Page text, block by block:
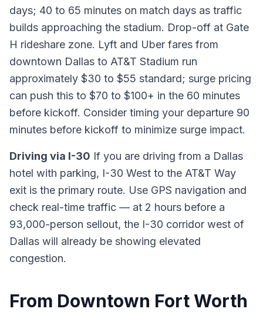
days; 40 to 65 minutes on match days as traffic
builds approaching the stadium. Drop-off at Gate
H rideshare zone. Lyft and Uber fares from
downtown Dallas to AT&T Stadium run
approximately $30 to $55 standard; surge pricing
can push this to $70 to $100+ in the 60 minutes
before kickoff. Consider timing your departure 90
minutes before kickoff to minimize surge impact.
Driving via I-30 If you are driving from a Dallas
hotel with parking, I-30 West to the AT&T Way
exit is the primary route. Use GPS navigation and
check real-time traffic — at 2 hours before a
93,000-person sellout, the I-30 corridor west of
Dallas will already be showing elevated
congestion.
From Downtown Fort Worth